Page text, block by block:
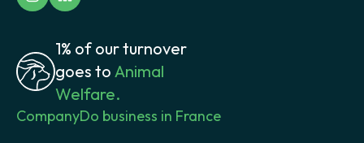
1% of our turnover
goes to Animal
Welfare.
CompanyDo business in France